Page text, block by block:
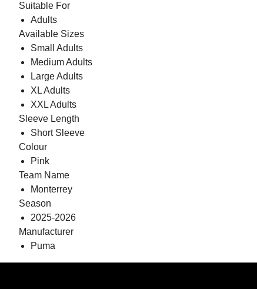
Suitable For
Adults
Available Sizes
Small Adults
Medium Adults
Large Adults
XL Adults
XXL Adults
Sleeve Length
Short Sleeve
Colour
Pink
Team Name
Monterrey
Season
2025-2026
Manufacturer
Puma